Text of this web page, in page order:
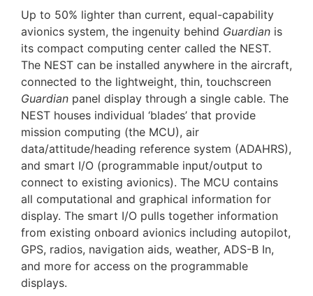
Up to 50% lighter than current, equal-capability
avionics system, the ingenuity behind Guardian is
its compact computing center called the NEST.
The NEST can be installed anywhere in the aircraft,
connected to the lightweight, thin, touchscreen
Guardian panel display through a single cable. The
NEST houses individual ‘blades’ that provide
mission computing (the MCU), air
data/attitude/heading reference system (ADAHRS),
and smart I/O (programmable input/output to
connect to existing avionics). The MCU contains
all computational and graphical information for
display. The smart I/O pulls together information
from existing onboard avionics including autopilot,
GPS, radios, navigation aids, weather, ADS-B In,
and more for access on the programmable
displays.